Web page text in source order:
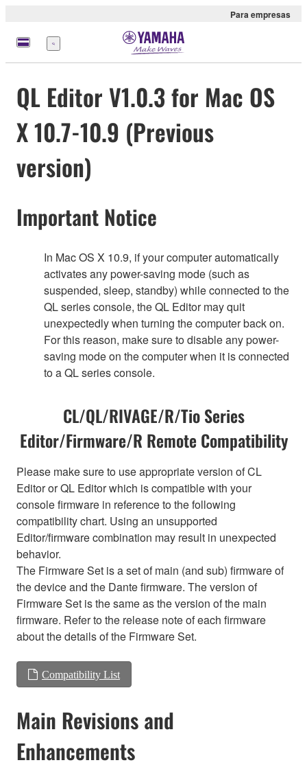
Para empresas
Menu
QL Editor V1.0.3 for Mac OS
X 10.7-10.9 (Previous
version)
Important Notice
In Mac OS X 10.9, if your computer automatically
activates any power-saving mode (such as
suspended, sleep, standby) while connected to the
QL series console, the QL Editor may quit
unexpectedly when turning the computer back on.
For this reason, make sure to disable any power-
saving mode on the computer when it is connected
to a QL series console.
CL/QL/RIVAGE/R/Tio Series
Editor/Firmware/R Remote Compatibility
Please make sure to use appropriate version of CL
Editor or QL Editor which is compatible with your
console firmware in reference to the following
compatibility chart. Using an unsupported
Editor/firmware combination may result in unexpected
behavior.
The Firmware Set is a set of main (and sub) firmware of
the device and the Dante firmware. The version of
Firmware Set is the same as the version of the main
firmware. Refer to the release note of each firmware
about the details of the Firmware Set.
Compatibility List
Main Revisions and
Enhancements